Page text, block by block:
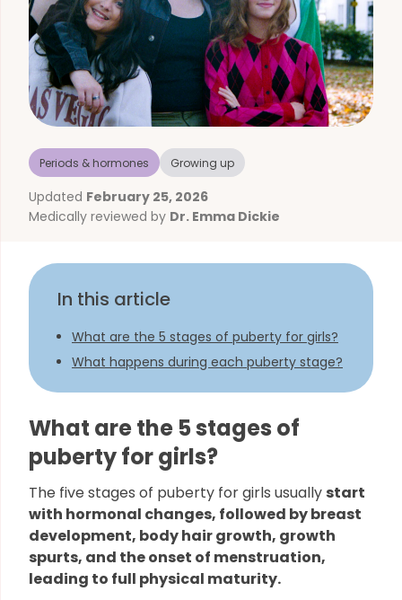
Periods & hormones Growing up
Updated February 25, 2026
Medically reviewed by Dr. Emma Dickie
In this article
What are the 5 stages of puberty for girls?
What happens during each puberty stage?
What are the 5 stages of
puberty for girls?
The five stages of puberty for girls usually start
with hormonal changes, followed by breast
development, body hair growth, growth
spurts, and the onset of menstruation,
leading to full physical maturity.